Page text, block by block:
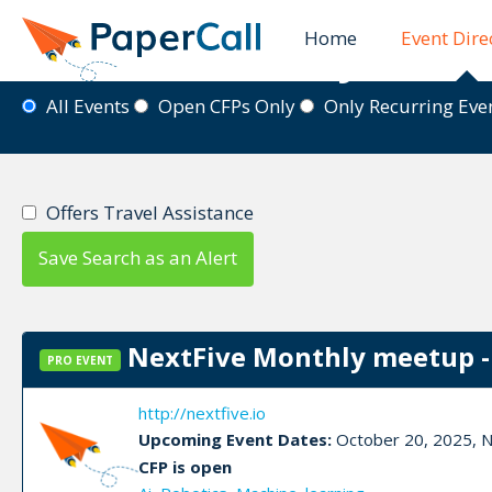
Home Event
Event Directory
All Events Open CFPs Only Only Recurring
Offers Travel Assistance
Save Search as an Alert
PRO EVENT NextFive Monthly meetup
http://nextfive.io
Upcoming Event Dates:October 20, 2025,
CFP is open